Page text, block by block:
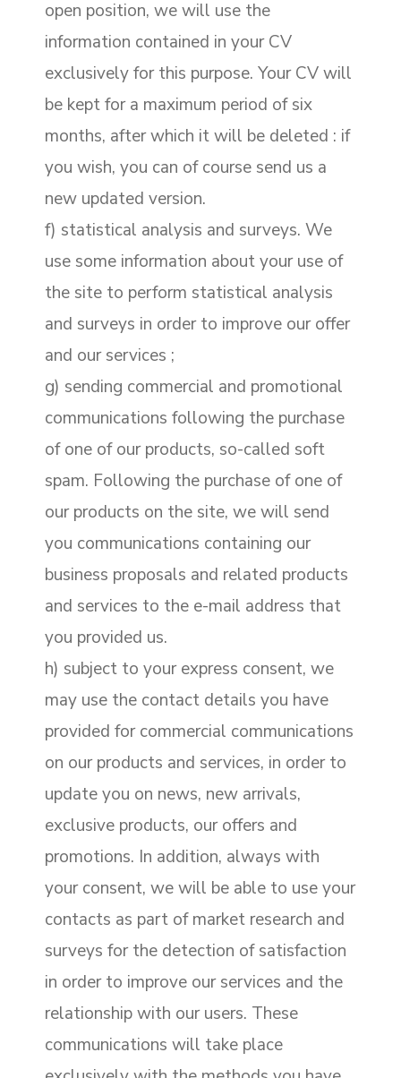
open position, we will use the
information contained in your CV
exclusively for this purpose. Your CV will
be kept for a maximum period of six
months, after which it will be deleted : if
you wish, you can of course send us a
new updated version.
f) statistical analysis and surveys. We
use some information about your use of
the site to perform statistical analysis
and surveys in order to improve our offer
and our services ;
g) sending commercial and promotional
communications following the purchase
of one of our products, so-called soft
spam. Following the purchase of one of
our products on the site, we will send
you communications containing our
business proposals and related products
and services to the e-mail address that
you provided us.
h) subject to your express consent, we
may use the contact details you have
provided for commercial communications
on our products and services, in order to
update you on news, new arrivals,
exclusive products, our offers and
promotions. In addition, always with
your consent, we will be able to use your
contacts as part of market research and
surveys for the detection of satisfaction
in order to improve our services and the
relationship with our users. These
communications will take place